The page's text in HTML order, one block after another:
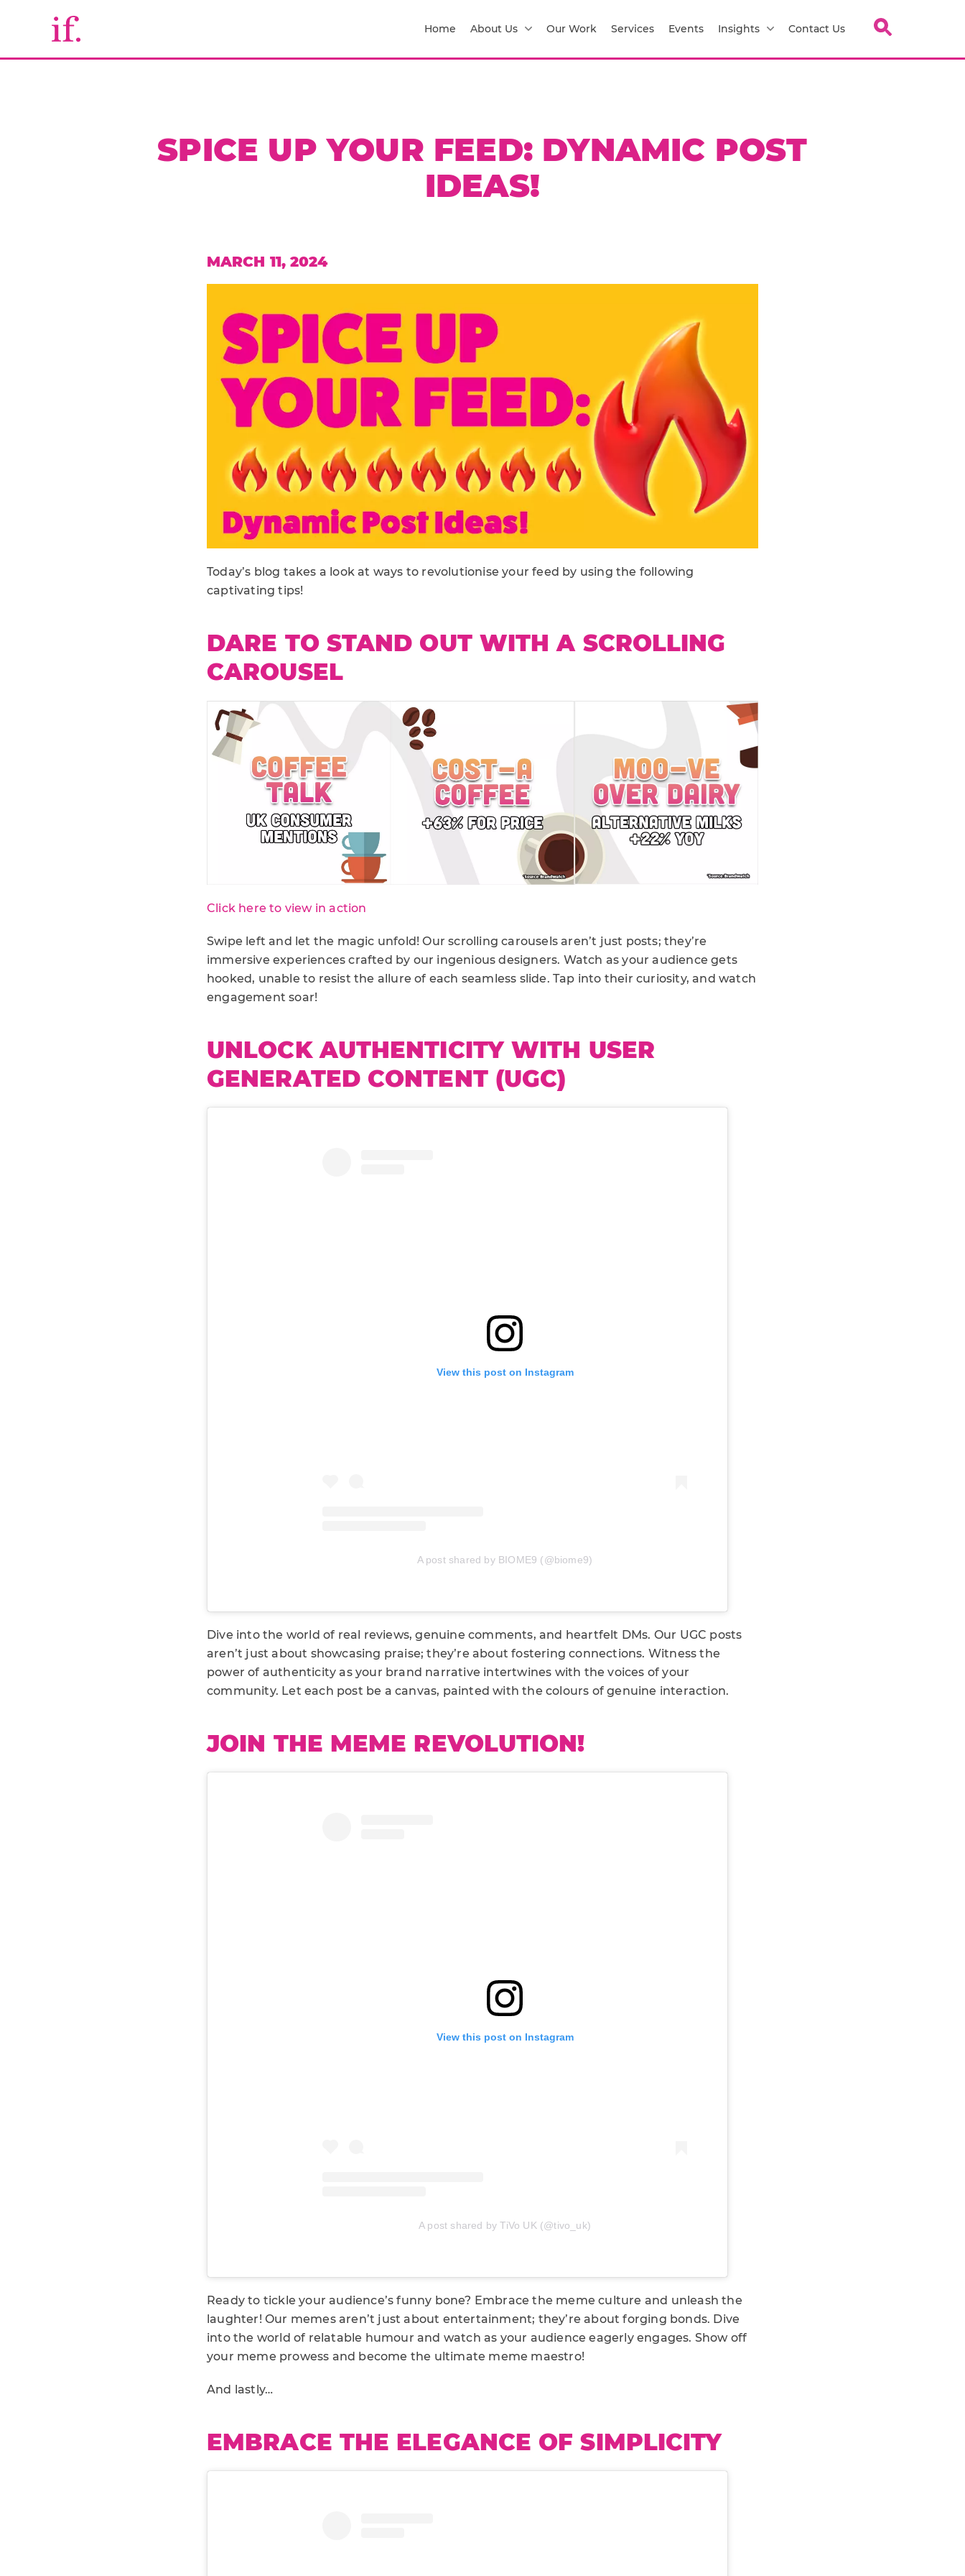
Home About Us Our Work Services Events Insights Contact Us
SPICE UP YOUR FEED: DYNAMIC POST
IDEAS!
MARCH 11, 2024
Today’s blog takes a look at ways to revolutionise your feed by using the following
captivating tips!
DARE TO STAND OUT WITH A SCROLLING
CAROUSEL
Click here to view in action
Swipe left and let the magic unfold! Our scrolling carousels aren’t just posts; they’re
immersive experiences crafted by our ingenious designers. Watch as your audience gets
hooked, unable to resist the allure of each seamless slide. Tap into their curiosity, and watch
engagement soar!
UNLOCK AUTHENTICITY WITH USER
GENERATED CONTENT (UGC)
View this post on Instagram
A post shared by BIOME9 (@biome9)
Dive into the world of real reviews, genuine comments, and heartfelt DMs. Our UGC posts
aren’t just about showcasing praise; they’re about fostering connections. Witness the
power of authenticity as your brand narrative intertwines with the voices of your
community. Let each post be a canvas, painted with the colours of genuine interaction.
JOIN THE MEME REVOLUTION!
View this post on Instagram
A post shared by TiVo UK (@tivo_uk)
Ready to tickle your audience’s funny bone? Embrace the meme culture and unleash the
laughter! Our memes aren’t just about entertainment; they’re about forging bonds. Dive
into the world of relatable humour and watch as your audience eagerly engages. Show off
your meme prowess and become the ultimate meme maestro!
And lastly…
EMBRACE THE ELEGANCE OF SIMPLICITY